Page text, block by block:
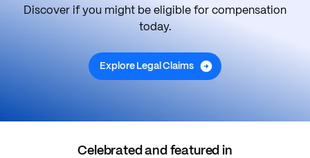
Discover if you might be eligible for compensation
today.
Explore Legal Claims
Celebrated and featured in